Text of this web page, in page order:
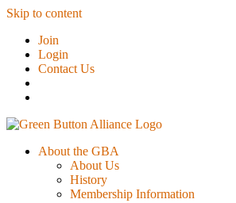
Skip to content
Join
Login
Contact Us
About the GBA
About Us
History
Membership Information